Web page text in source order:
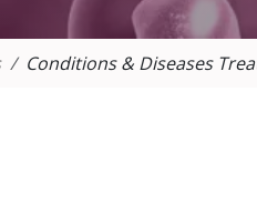
Conditions & Diseases